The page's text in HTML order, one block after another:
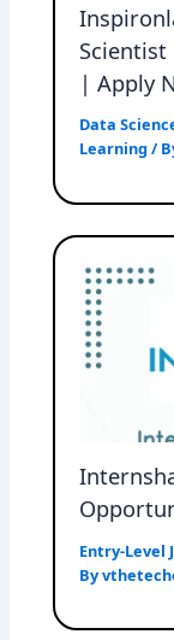
Scientist
| Apply
Data
Learning /
Entry-Level
By